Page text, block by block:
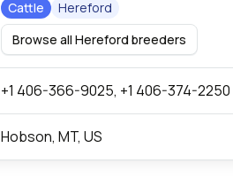
Cattle
Hereford
Browse all Hereford breeders
+1 406-366-9025, +1 406-374-2250
Hobson, MT, US